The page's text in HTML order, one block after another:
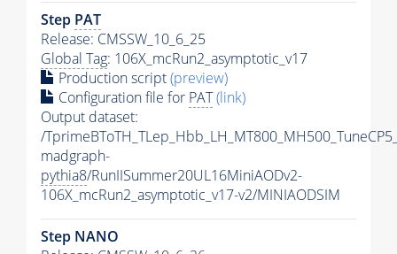
Step PAT
Release: CMSSW_10_6_25
Global Tag: 106X_mcRun2_asymptotic_v17
Production script(preview)
Configuration file for PAT(link)
Output dataset:
/
madgraph-
pythia8/RunIISummer20UL16MiniAODv2-
106X_mcRun2_asymptotic_v17-v2/MINIAODSIM
Step NANO